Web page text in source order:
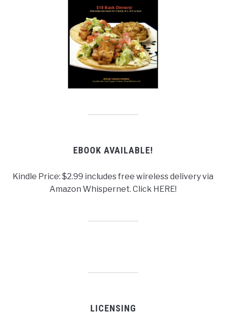
EBOOK AVAILABLE!
Kindle Price: $2.99 includes free wireless delivery via
Amazon Whispernet. Click HERE!
LICENSING